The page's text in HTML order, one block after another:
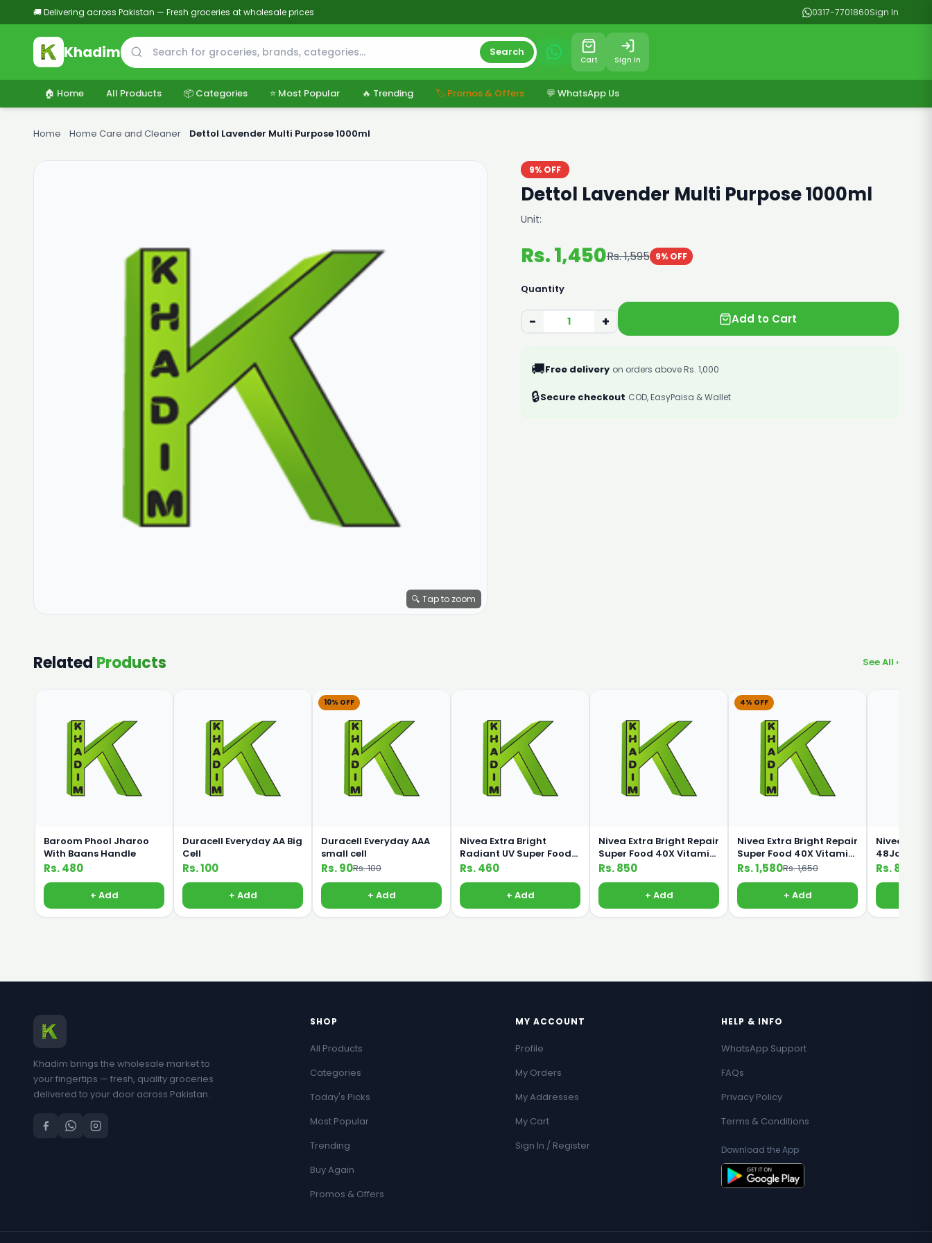
🚚 Delivering across Pakistan — Fresh groceries at wholesale prices 0317-7701860Sign In
Khadim Search
Cart Sign In
🏠 Home All Products 📦 Categories ⭐ Most Popular 🔥 Trending 🏷️ Promos & Offers 💬 WhatsApp Us
Home Home Care and Cleaner Dettol Lavender Multi Purpose 1000ml
🔍 Tap to zoom
9% OFF
Dettol Lavender Multi Purpose 1000ml
Unit:
Rs. 1,450Rs. 1,595 9% OFF
Quantity
− + Add to Cart
🚚Free delivery on orders above Rs. 1,000
🔒Secure checkout COD, EasyPaisa & Wallet
Related Products See All ›
Baroom Phool Jharoo
With Baans Handle
Rs. 480
+ Add
Duracell Everyday AA Big
Cell
Rs. 100
+ Add
10% OFF
Duracell Everyday AAA
small cell
Rs. 90Rs. 100
+ Add
Nivea Extra Bright
Radiant UV Super Food
100ml Lotion
Rs. 460
+ Add
Nivea Extra Bright Repair
Super Food 40X Vitamin
C 190ml Lotion
Rs. 850
+ Add
4% OFF
Nivea Extra Bright Repair
Super Food 40X Vitamin
C 380ml lotion
Rs. 1,580Rs. 1,650
+ Add
Nivea
48Jam 5
190ml
Rs. 850
Khadim brings the wholesale market to
your fingertips — fresh, quality groceries
delivered to your door across Pakistan.
SHOP
All Products
Categories
Today's Picks
Most Popular
Trending
Buy Again
Promos & Offers
MY ACCOUNT
Profile
My Orders
My Addresses
My Cart
Sign In / Register
HELP & INFO
WhatsApp Support
FAQs
Privacy Policy
Terms & Conditions
Download the App